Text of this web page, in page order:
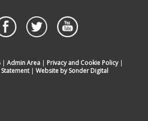
| Admin Area| Privacy and Cookie Policy|
| Website by Sonder Digital